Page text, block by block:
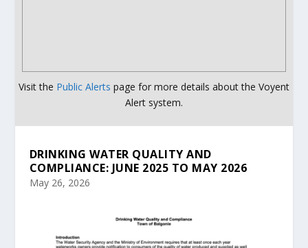
Visit the Public Alerts page for more details about the Voyent
Alert system.
DRINKING WATER QUALITY AND
COMPLIANCE: JUNE 2025 TO MAY 2026
May 26, 2026